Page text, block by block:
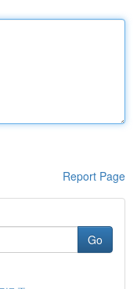
Report Page
Go